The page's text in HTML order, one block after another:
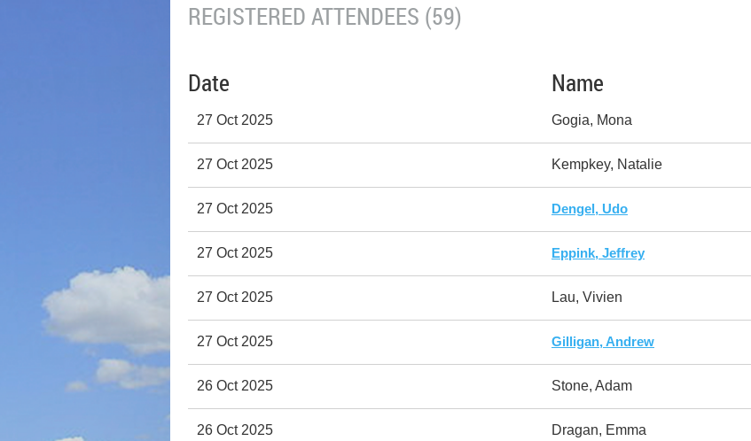
REGISTERED ATTENDEES (59)
Date Name
27 Oct 2025 Gogia, Mona
27 Oct 2025 Kempkey, Natalie
27 Oct 2025 Dengel, Udo
27 Oct 2025 Eppink, Jeffrey
27 Oct 2025 Lau, Vivien
27 Oct 2025 Gilligan, Andrew
26 Oct 2025 Stone, Adam
26 Oct 2025 Dragan, Emma